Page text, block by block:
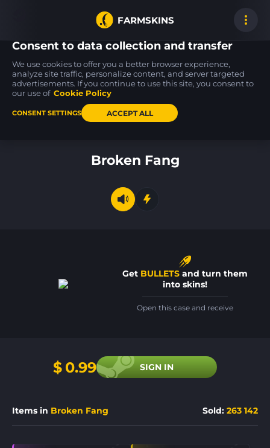
FARMSKINS
MP9
Modest Threat STBS 0
USP-S
27
MAG-7
Broken Fang
Get BULLETS and turn them
into skins!
Open this case and receive
$ 0.99 SIGN IN
Items in Broken Fang Sold: 263 142
Consent to data collection and transfer
We use cookies to offer you a better browser experience,
analyze site traffic, personalize content, and server targeted
advertisements. If you continue to use this site, you consent to
our use of Cookie Policy
CONSENT SETTINGS ACCEPT ALL